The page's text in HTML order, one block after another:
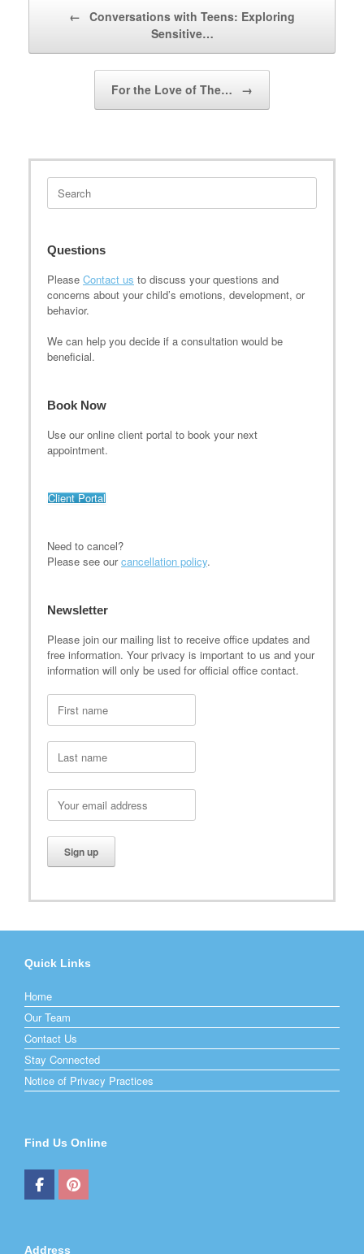
← Conversations with Teens: Exploring
Sensitive…
For the Love of The… →
Search
for:
Questions
Please Contact us to discuss your questions and
concerns about your child’s emotions, development, or
behavior.
We can help you decide if a consultation would be
beneficial.
Book Now
Use our online client portal to book your next
appointment.
Client Portal
Need to cancel?
Please see ourcancellation policy.
Newsletter
Please join our mailing list to receive office updates and
free information. Your privacy is important to us and your
information will only be used for official office contact.
Quick Links
Home
Our Team
Contact Us
Stay Connected
Notice of Privacy Practices
Find Us Online
Address